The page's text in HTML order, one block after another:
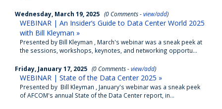
Wednesday, March 19, 2025 (0 Comments -view/add)
WEBINAR | An Insider’s Guide to Data Center World 2025
with Bill Kleyman »
Presented by Bill Kleyman , March's webinar was a sneak peek at
the sessions, workshops, keynotes, and networking opportu...
Friday, January 17, 2025 (0 Comments -view/add)
WEBINAR | State of the Data Center 2025 »
Presented by Bill Kleyman , January's webinar was a sneak peek
of AFCOM's annual State of the Data Center report, in...